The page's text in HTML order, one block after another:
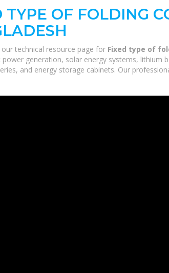
TYPE OF FOLDING
technical resource page for Fixed type of
generation, solar energy systems, lithium
and energy storage cabinets. Our